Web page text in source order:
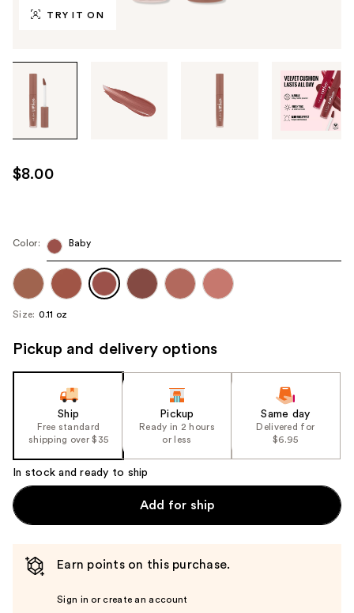
TRY IT ON
through
images
use
the
next
to
navigate
each
image
$8.00
Color: Baby
Size: 0.11 oz
Pickup and delivery options
Ship
Free standard
shipping over $35
Pickup
Ready in 2 hours
or less
Same day
Delivered for
$6.95
In stock and ready to ship
Add for ship
Earn points on this purchase.
Sign in or create an account